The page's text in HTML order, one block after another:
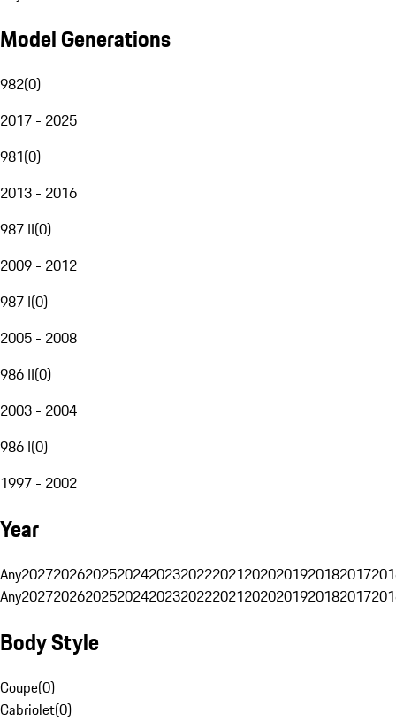
Model Generations
982(0)
2017 - 2025
981(0)
2013 - 2016
987 II(0)
2009 - 2012
987 I(0)
2005 - 2008
986 II(0)
2003 - 2004
986 I(0)
1997 - 2002
Year
Any20272026202520242023202220212020201920182017
Any20272026202520242023202220212020201920182017
Body Style
Coupe(0)
Cabriolet(0)